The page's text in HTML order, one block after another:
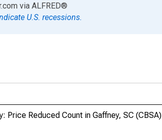
via ALFRED®
U.S. recessions.
Price Reduced Count in Gaffney, SC (CBSA)